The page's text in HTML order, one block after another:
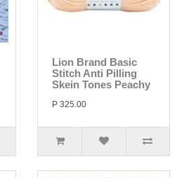
Lion Brand Basic
Stitch Anti Pilling
Skein Tones Peachy
P 325.00